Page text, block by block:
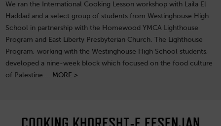
We ran the International Cooking Lesson workshop with Laila El
Haddad and a select group of students from Westinghouse High
School in partnership with the Homewood YMCA Lighthouse
Program and East Liberty Presbyterian Church. The Lighthouse
Program, working with the Westinghouse High School students,
developed a nine-week block which focused on the food culture
of Palestine…. MORE >